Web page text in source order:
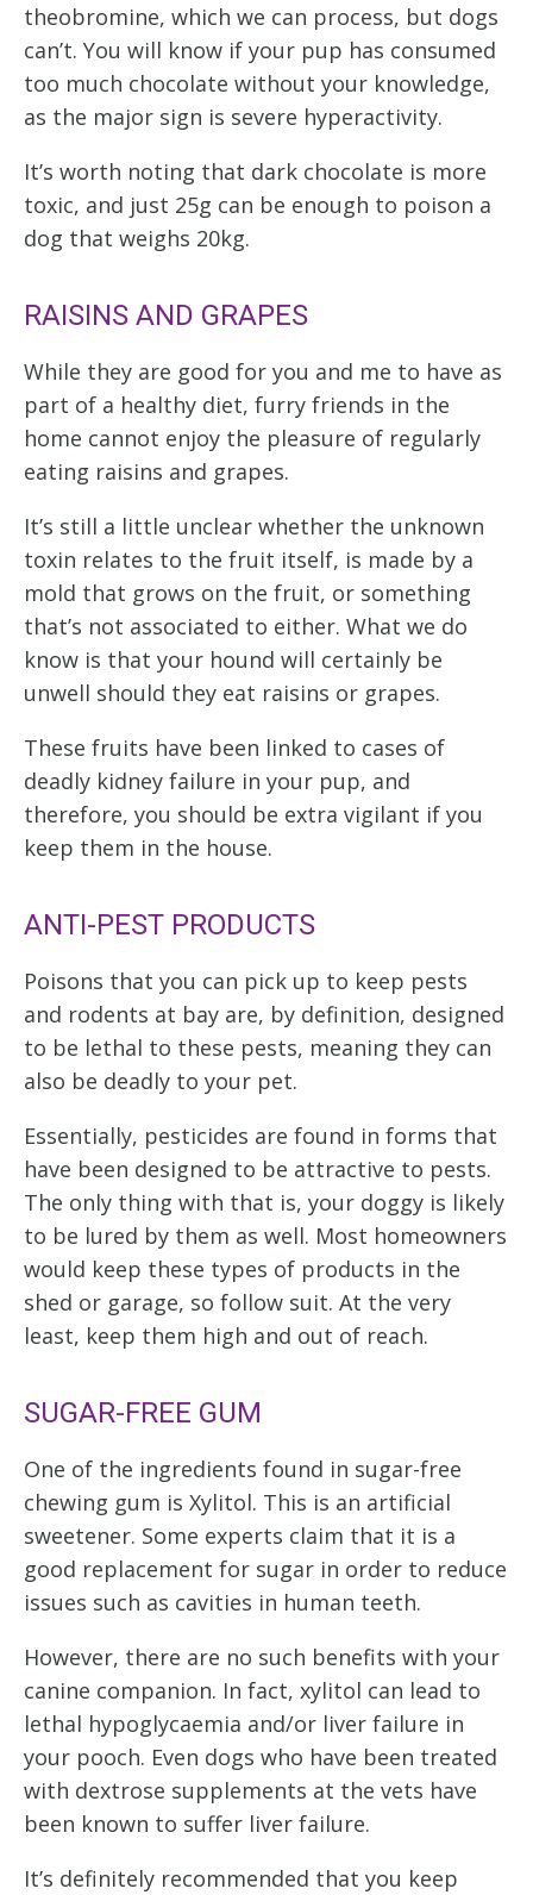
theobromine, which we can process, but dogs
can’t. You will know if your pup has consumed
too much chocolate without your knowledge,
as the major sign is severe hyperactivity.
It’s worth noting that dark chocolate is more
toxic, and just 25g can be enough to poison a
dog that weighs 20kg.
RAISINS AND GRAPES
While they are good for you and me to have as
part of a healthy diet, furry friends in the
home cannot enjoy the pleasure of regularly
eating raisins and grapes.
It’s still a little unclear whether the unknown
toxin relates to the fruit itself, is made by a
mold that grows on the fruit, or something
that’s not associated to either. What we do
know is that your hound will certainly be
unwell should they eat raisins or grapes.
These fruits have been linked to cases of
deadly kidney failure in your pup, and
therefore, you should be extra vigilant if you
keep them in the house.
ANTI-PEST PRODUCTS
Poisons that you can pick up to keep pests
and rodents at bay are, by definition, designed
to be lethal to these pests, meaning they can
also be deadly to your pet.
Essentially, pesticides are found in forms that
have been designed to be attractive to pests.
The only thing with that is, your doggy is likely
to be lured by them as well. Most homeowners
would keep these types of products in the
shed or garage, so follow suit. At the very
least, keep them high and out of reach.
SUGAR-FREE GUM
One of the ingredients found in sugar-free
chewing gum is Xylitol. This is an artificial
sweetener. Some experts claim that it is a
good replacement for sugar in order to reduce
issues such as cavities in human teeth.
However, there are no such benefits with your
canine companion. In fact, xylitol can lead to
lethal hypoglycaemia and/or liver failure in
your pooch. Even dogs who have been treated
with dextrose supplements at the vets have
been known to suffer liver failure.
It’s definitely recommended that you keep